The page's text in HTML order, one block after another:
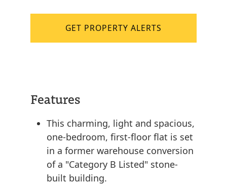
GET PROPERTY ALERTS
Features
This charming, light and spacious,
one-bedroom, first-floor flat is set
in a former warehouse conversion
of a "Category B Listed" stone-
built building.